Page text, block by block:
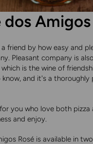
dos Amigos
a friend by how easy and
Pleasant company is also
which is the wine of
and it's a thoroughly
you who love both pizza
and enjoy.
Rosé is available in